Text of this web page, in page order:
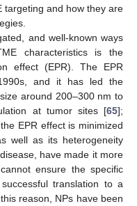
targeting and how they are
and well-known ways
characteristics is the
effect (EPR). The EPR
and it has led the
around 200–300 nm to
at tumor sites [65];
EPR effect is minimized
well as its heterogeneity
have made it more
ensure the specific
translation to a
reason, NPs have been